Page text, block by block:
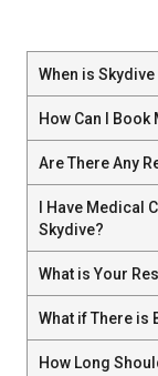
When is
How Can I Book
Are There Any
I Have Medical
Skydive?
What is Your
What if There is
How Long